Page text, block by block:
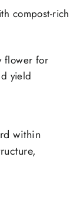
compost-rich
flower for
yield
within